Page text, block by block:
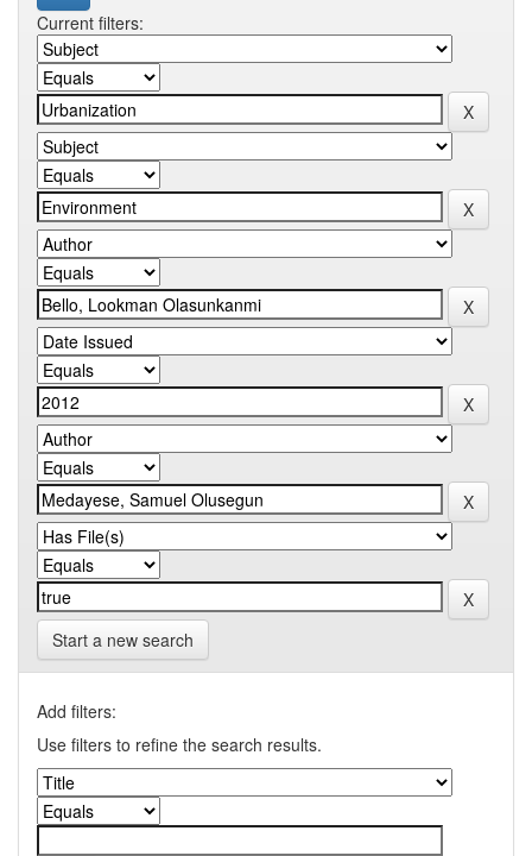
Current filters:
Start a new search
Add filters:
Use filters to refine the search results.